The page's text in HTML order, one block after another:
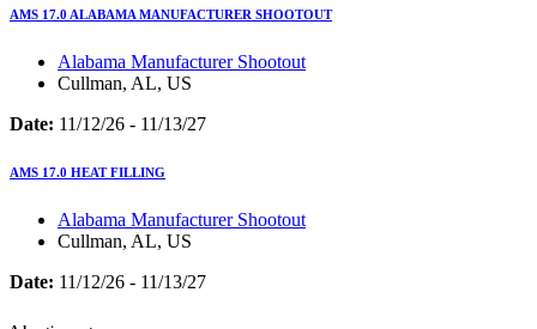
AMS 17.0 ALABAMA MANUFACTURER SHOOTOUT
Alabama Manufacturer Shootout
Cullman, AL, US
Date: 11/12/26 - 11/13/27
AMS 17.0 HEAT FILLING
Alabama Manufacturer Shootout
Cullman, AL, US
Date: 11/12/26 - 11/13/27